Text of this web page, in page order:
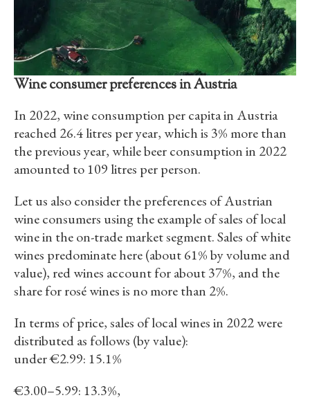
Wine consumer preferences in Austria
In 2022, wine consumption per capita in Austria
reached 26.4 litres per year, which is 3% more than
the previous year, while beer consumption in 2022
amounted to 109 litres per person.
Let us also consider the preferences of Austrian
wine consumers using the example of sales of local
wine in the on-trade market segment. Sales of white
wines predominate here (about 61% by volume and
value), red wines account for about 37%, and the
share for rosé wines is no more than 2%.
In terms of price, sales of local wines in 2022 were
distributed as follows (by value):
under €2.99: 15.1%
€3.00–5.99: 13.3%,